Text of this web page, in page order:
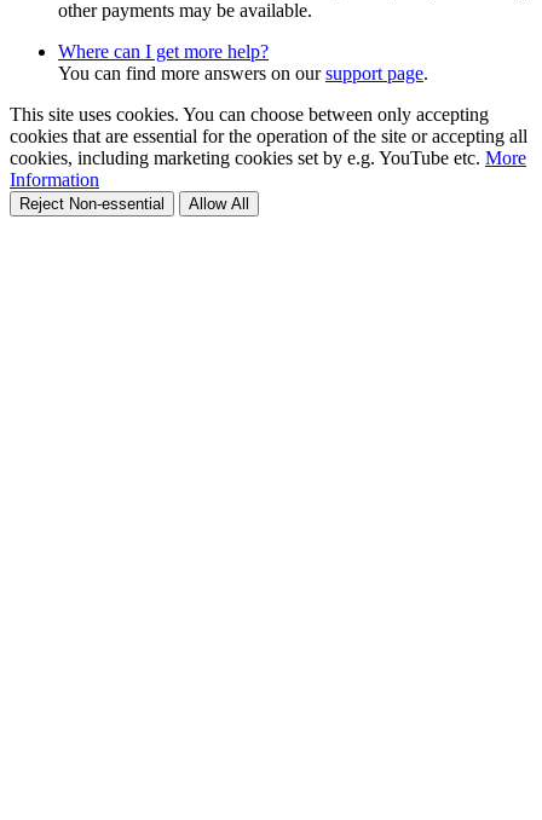
other payments may be available.
Where can I get more help?
You can find more answers on oursupport page.
This site uses cookies. You can choose between only accepting
cookies that are essential for the operation of the site or accepting all
cookies, including marketing cookies set by e.g. YouTube etc. More
Information
Reject Non-essential Allow All